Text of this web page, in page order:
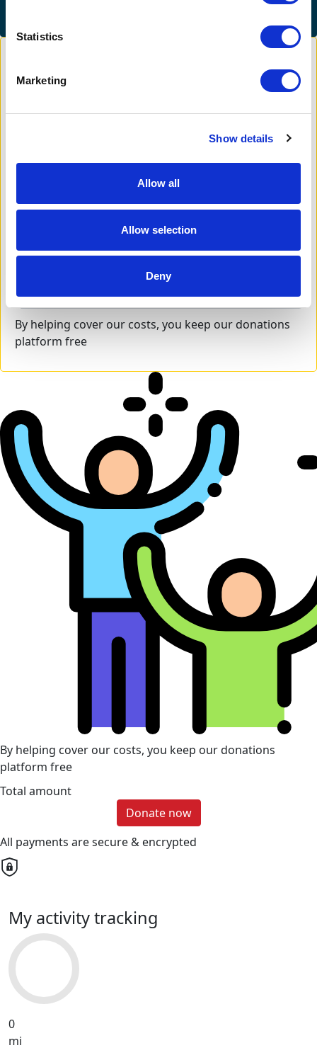
Statistics
Marketing
Show details
Allow all
Allow selection
Deny
Add a little to cover fees.
Your contribution helps cover the costs of
By helping cover our costs, you keep our donations
platform free
By helping cover our costs, you keep our donations
platform free
Total amount
Donate now
All payments are secure & encrypted
My activity tracking
0
mi